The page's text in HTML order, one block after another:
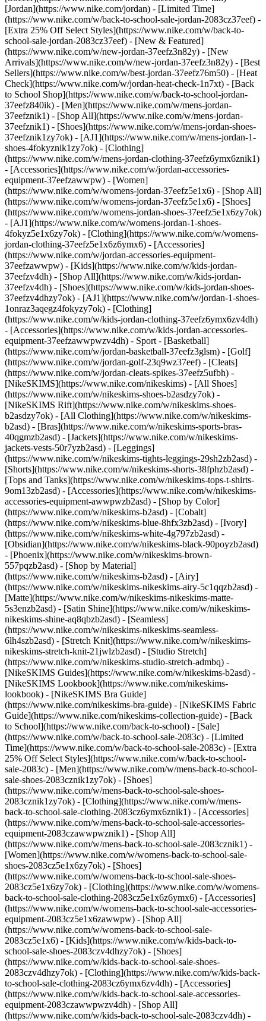
[Jordan](https://www.nike.com/jordan) - [Limited Time]
(https://www.nike.com/w/back-to-school-sale-jordan-2083cz37eef) -
[Extra 25% Off Select Styles](https://www.nike.com/w/back-to-
school-sale-jordan-2083cz37eef) - [New & Featured]
(https://www.nike.com/w/new-jordan-37eefz3n82y) - [New
Arrivals](https://www.nike.com/w/new-jordan-37eefz3n82y) - [Best
Sellers](https://www.nike.com/w/best-jordan-37eefz76m50) - [Heat
Check](https://www.nike.com/w/jordan-heat-check-1n7xt) - [Back
to School Shop](https://www.nike.com/w/back-to-school-jordan-
37eefz840ik) - [Men](https://www.nike.com/w/mens-jordan-
37eefznik1) - [Shop All](https://www.nike.com/w/mens-jordan-
37eefznik1) - [Shoes](https://www.nike.com/w/mens-jordan-shoes-
37eefznik1zy7ok) - [AJ1](https://www.nike.com/w/mens-jordan-1-
shoes-4fokyznik1zy7ok) - [Clothing]
(https://www.nike.com/w/mens-jordan-clothing-37eefz6ymx6znik1)
- [Accessories](https://www.nike.com/w/jordan-accessories-
equipment-37eefzawwpw) - [Women]
(https://www.nike.com/w/womens-jordan-37eefz5e1x6) - [Shop All]
(https://www.nike.com/w/womens-jordan-37eefz5e1x6) - [Shoes]
(https://www.nike.com/w/womens-jordan-shoes-37eefz5e1x6zy7ok)
- [AJ1](https://www.nike.com/w/womens-jordan-1-shoes-
4fokyz5e1x6zy7ok) - [Clothing](https://www.nike.com/w/womens-
jordan-clothing-37eefz5e1x6z6ymx6) - [Accessories]
(https://www.nike.com/w/jordan-accessories-equipment-
37eefzawwpw) - [Kids](https://www.nike.com/w/kids-jordan-
37eefzv4dh) - [Shop All](https://www.nike.com/w/kids-jordan-
37eefzv4dh) - [Shoes](https://www.nike.com/w/kids-jordan-shoes-
37eefzv4dhzy7ok) - [AJ1](https://www.nike.com/w/jordan-1-shoes-
1onraz3aqegz4fokyzy7ok) - [Clothing]
(https://www.nike.com/w/kids-jordan-clothing-37eefz6ymx6zv4dh)
- [Accessories](https://www.nike.com/w/kids-jordan-accessories-
equipment-37eefzawwpwzv4dh) - Sport - [Basketball]
(https://www.nike.com/w/jordan-basketball-37eefz3glsm) - [Golf]
(https://www.nike.com/w/jordan-golf-23q9wz37eef) - [Cleats]
(https://www.nike.com/w/jordan-cleats-spikes-37eefz5ufbh) -
[NikeSKIMS](https://www.nike.com/nikeskims) - [All Shoes]
(https://www.nike.com/w/nikeskims-shoes-b2asdzy7ok) -
[NikeSKIMS Rift](https://www.nike.com/w/nikeskims-shoes-
b2asdzy7ok) - [All Clothing](https://www.nike.com/w/nikeskims-
b2asd) - [Bras](https://www.nike.com/w/nikeskims-sports-bras-
40qgmzb2asd) - [Jackets](https://www.nike.com/w/nikeskims-
jackets-vests-50r7yzb2asd) - [Leggings]
(https://www.nike.com/w/nikeskims-tights-leggings-29sh2zb2asd) -
[Shorts](https://www.nike.com/w/nikeskims-shorts-38fphzb2asd) -
[Tops and Tanks](https://www.nike.com/w/nikeskims-tops-t-shirts-
9om13zb2asd) - [Accessories](https://www.nike.com/w/nikeskims-
accessories-equipment-awwpwzb2asd) - [Shop by Color]
(https://www.nike.com/w/nikeskims-b2asd) - [Cobalt]
(https://www.nike.com/w/nikeskims-blue-8hfx3zb2asd) - [Ivory]
(https://www.nike.com/w/nikeskims-white-4g797zb2asd) -
[Obsidian](https://www.nike.com/w/nikeskims-black-90poyzb2asd)
- [Phoenix](https://www.nike.com/w/nikeskims-brown-
557pqzb2asd) - [Shop by Material]
(https://www.nike.com/w/nikeskims-b2asd) - [Airy]
(https://www.nike.com/w/nikeskims-nikeskims-airy-5c1qqzb2asd) -
[Matte](https://www.nike.com/w/nikeskims-nikeskims-matte-
5s3enzb2asd) - [Satin Shine](https://www.nike.com/w/nikeskims-
nikeskims-shine-aq8qbzb2asd) - [Seamless]
(https://www.nike.com/w/nikeskims-nikeskims-seamless-
6lh4szb2asd) - [Stretch Knit](https://www.nike.com/w/nikeskims-
nikeskims-stretch-knit-21jwlzb2asd) - [Studio Stretch]
(https://www.nike.com/w/nikeskims-studio-stretch-admbq) -
[NikeSKIMS Guides](https://www.nike.com/w/nikeskims-b2asd) -
[NikeSKIMS Lookbook](https://www.nike.com/nikeskims-
lookbook) - [NikeSKIMS Bra Guide]
(https://www.nike.com/nikeskims-bra-guide) - [NikeSKIMS Fabric
Guide](https://www.nike.com/nikeskims-collection-guide) - [Back
to School](https://www.nike.com/back-to-school) - [Sale]
(https://www.nike.com/w/back-to-school-sale-2083c) - [Limited
Time](https://www.nike.com/w/back-to-school-sale-2083c) - [Extra
25% Off Select Styles](https://www.nike.com/w/back-to-school-
sale-2083c) - [Men](https://www.nike.com/w/mens-back-to-school-
sale-shoes-2083cznik1zy7ok) - [Shoes]
(https://www.nike.com/w/mens-back-to-school-sale-shoes-
2083cznik1zy7ok) - [Clothing](https://www.nike.com/w/mens-
back-to-school-sale-clothing-2083cz6ymx6znik1) - [Accessories]
(https://www.nike.com/w/mens-back-to-school-sale-accessories-
equipment-2083czawwpwznik1) - [Shop All]
(https://www.nike.com/w/mens-back-to-school-sale-2083cznik1) -
[Women](https://www.nike.com/w/womens-back-to-school-sale-
shoes-2083cz5e1x6zy7ok) - [Shoes]
(https://www.nike.com/w/womens-back-to-school-sale-shoes-
2083cz5e1x6zy7ok) - [Clothing](https://www.nike.com/w/womens-
back-to-school-sale-clothing-2083cz5e1x6z6ymx6) - [Accessories]
(https://www.nike.com/w/womens-back-to-school-sale-accessories-
equipment-2083cz5e1x6zawwpw) - [Shop All]
(https://www.nike.com/w/womens-back-to-school-sale-
2083cz5e1x6) - [Kids](https://www.nike.com/w/kids-back-to-
school-sale-shoes-2083czv4dhzy7ok) - [Shoes]
(https://www.nike.com/w/kids-back-to-school-sale-shoes-
2083czv4dhzy7ok) - [Clothing](https://www.nike.com/w/kids-back-
to-school-sale-clothing-2083cz6ymx6zv4dh) - [Accessories]
(https://www.nike.com/w/kids-back-to-school-sale-accessories-
equipment-2083czawwpwzv4dh) - [Shop All]
(https://www.nike.com/w/kids-back-to-school-sale-2083czv4dh) - [Jordan](https://www.nike.com/w/back-to-school-sale-jordan-2083cz37eef) - [Shoes](https://www.nike.com/w/back-to-school-sale-jordan-shoes-2083cz37eefzy7ok) - [Clothing](https://www.nike.com/w/back-to-school-sale-jordan-clothing-2083cz37eefz6ymx6) - [Accessories](https://www.nike.com/w/kids-jordan-accessories-equipment-37eefzawwpwzv4dh) - [Shop All](https://www.nike.com/w/back-to-school-sale-jordan-2083cz37eef) Cancel Cancel Ask NikeAI Popular Search Terms [jordan kids](https://www.nike.com/w?q=jordan%20kids&vst=jordan%20kids)[basketball](https://www.nike.com/w?q=basketball&vst=basketball)[shoes](https://www.nike.com/w?q=shoes&vst=shoes)[kids' shoes](https://www.nike.com/w?q=kids%27%20shoes&vst=kids%27%20shoes)[jordan](https://www.nike.com/w?q=jordan&vst=jordan)[jordan 4](https://www.nike.com/w?q=jordan%204&vst=jordan%204)[air max](https://www.nike.com/w?q=air%20max&vst=air%20max)[soccer cleats](https://www.nike.com/w?q=soccer%20cleats&vst=soccer%20cleats) [](https://www.nike.com/favorites "Favorites")[](https://www.nike.com/cart "Bag Items: 0") # 28 Reasons to Start Doing Yoga Today ##### Sports & Activity What are the key benefits of yoga? Better strength, flexibility, balance, recovery, and stress relief for starters. Last updated: December 19, 2025 9 min read ![How Yoga Can Improve Your Health, Wellness and Athletic Skills](https://static.nike.com/a/images/f_auto/dpr_1.0,cs_srgb/h_2456,c_limit/0ade7ec7-b61f-4a8f-b4e3-bb877e2129ca/how-yoga-can-improve-your-health-wellness-and-athletic-skills.jpg) ## 28 Research-Backed Reasons to Start Doing Yoga Today Regular yoga practitioners know that when they step onto the mat, they enter a space of calm and focus. They use their practice to take on challenges and build real-world vitality, reaping benefits in their training, sports performance, and everyday movement. Yoga isn’t about perfection, poses, or flexibility. It’s about building a body that moves well, recovers well, and stays ready for whatever comes next. From a physical standpoint, practicing yoga can lead to stronger muscles, healthier mobility, and better posture. There are [mental health benefits](https://www.nike.com/a/exercise-benefits-mental-health), too, including reduced stress, improved mood, better sleep, and sharper focus. And science backs this up. In recent years, a number of studies have shown that yoga can activate the parasympathetic nervous system, improve vagal tone, lower cortisol, and reduce inflammatory markers. Together with improved physical fitness, results can be life-changing. This guide is for athletes, runners, lifters, beginner yogis, and anyone considering a smarter way to train. Taking just one class can introduce you to the many ways that [yoga](https://www.nike.com/yoga) will make you feel better in life and sport. ## Key Benefits of Yoga - Increased mobility and flexibility in the hips, hamstrings, and thoracic spine - Stronger core stabilizers that support the lumbar spine - Improved balance, coordination, and proprioception - Reduced stress and anxiety through breath control - Improved sleep quality and lower levels of cortisol - Enhanced recovery for runners, lifters, and high-intensity athletes - Support for joint health and posture for long-term mobility ## Yoga Physical Benefits ## 1. Builds Strength Yoga builds deep, functional, and grounded strength. Plank, chair pose, downward dog, and single-leg balance hit the muscles that stabilize every stride, lift, and jump. One study on [Hatha yoga](https://pmc.ncbi.nlm.nih.gov/articles/PMC4475706/) showed measurable strength gains after 12 weeks of practice, while additional research showed [Bikram yoga](https://www.ncbi.nlm.nih.gov/pmc/articles/PMC4609431/) improves lower-body strength and total-body mobility. ## 2. Improves Balance Balance isn’t just standing still, it’s control while moving, too. Yoga trains it with poses like tree, eagle, and warrior variations. A [study in](https://pubmed.ncbi.nlm.nih.gov/26707903/) [*Age and Ageing*](https://pubmed.ncbi.nlm.nih.gov/26707903/) found that yoga-based exercise reduces fall risk in adults over 60, while another [study](https://www.ncbi.nlm.nih.gov/pmc/articles/PMC4728955/) [of](https://www.ncbi.nlm.nih.gov/pmc/articles/PMC4728955/) [young college men](https://www.ncbi.nlm.nih.gov/pmc/articles/PMC4728955/) showed significant balance improvements after a yoga program. ## 3. Enhances Flexibility and Mobility Better mobility means better movement, especially through your hips, spine, and hamstrings. An [eight](https://www.ncbi.nlm.nih.gov/pmc/articles/PMC5864160/)[‑week trial](https://www.ncbi.nlm.nih.gov/pmc/articles/PMC5864160/) [of](https://www.ncbi.nlm.nih.gov/pmc/articles/PMC5864160/) [sedentary adults](https://www.ncbi.nlm.nih.gov/pmc/articles/PMC5864160/) found that three yoga sessions per week significantly improved flexibility, mobility, strength, and balance. For runners, looser hip flexors and a more mobile thoracic spine can translate into stronger stride mechanics and fewer overuse injuries. ## 4. Boosts Energy Breathing and open-chest positions increase alertness and energy. Research on [“power poses” in yoga](https://www.ncbi.nlm.nih.gov/pmc/articles/PMC5425577/), such as mountain pose (tadasana), upward salute (urdhva hastasana), and eagle pose (garudasana), shows improvements in perceived energy. ## 5. Improves Athletic Performance Yoga sharpens movement patterns and builds better mechanics for any sport. In one study by the British Journal of Sports Medicine, a [20‑minute yoga sequence of 11 poses](https://www.ncbi.nlm.nih.gov/pmc/articles/PMC2491926/) improved performance in distance runners, and in another study, a [10‑week yoga program](https://www.ncbi.nlm.nih.gov/pmc/articles/PMC4728955/) enhanced performance in male collegiate athletes. ## 6. Reduces Injury Risk By improving proprioception, joint stability, and mobility, yoga may cut injury risk for athletes. The [National Institutes of Health](https://www.nccih.nih.gov/health/yoga-what-you-need-to-know) notes that yoga has a lower injury rate than higher‑impact activities like running or skiing. One workplace-focused [study](https://pubmed.ncbi.nlm.nih.gov/12454346/) also suggests that yoga programs can reduce injury rates among employees. ## 7. Improves Breathing Controlled breathing practices (pranayama) strengthen the diaphragm and improve endurance. [Clinical research](https://www.ncbi.nlm.nih.gov/pmc/articles/PMC6329219/) shows that yoga-based [breathing training](https://www.nike.com/a/how-breath-improves-performance) can enhance respiratory function in as little as eight weeks. ## 8. Improves Posture Yoga restores alignment in the thoracic and lumbar spine, which you may notice as standing taller and moving more fluidly. A [study on](https://www.ncbi.nlm.nih.gov/pmc/articles/PMC4097898/) [H](https://www.ncbi.nlm.nih.gov/pmc/articles/PMC4097898/)[atha yoga practitioners](https://www.ncbi.nlm.nih.gov/pmc/articles/PMC4097898/) showed improvements in postural control in healthy adults, and additional research demonstrated better posture, mobility, and gait speed [in older adults](https://www.ncbi.nlm.nih.gov/pmc/articles/PMC4270164/). ## 9. Supports Better Bone Health Daily short yoga sessions can also benefit your skeletal system. One [study on a 12‑minute daily yoga routine](https://www.ncbi.nlm.nih.gov/pmc/articles/PMC4851231/) found improvements in bone mineral density in both the spine and femur, which is particularly relevant for older adults and post‑menopausal people. ## Yoga Lifestyle Benefits ## 1. Improves Sleep Yoga’s impact on the parasympathetic nervous system helps you fall asleep faster and stay asleep longer. Several [studies](https://pubmed.ncbi.nlm.nih.gov/30352035/) — including ones focused on [insomnia](https://www.ncbi.nlm.nih.gov/pmc/articles/PMC3667430/) and [different adult populations](https://www.ncbi.nlm.nih.gov/pmc/articles/PMC7193366/) — link yoga to better sleep quality. Yoga nidra is a good choice for those considering a relaxing practice to support sleep. ## 2. Elevates Mood Yoga can be a powerful tool for mental well‑being. In one [trial comparing yoga to walking](https://www.ncbi.nlm.nih.gov/pmc/articles/PMC3111147/), a 12‑week yoga program was significantly more effective at boosting mood and reducing anxiety than walking. ## 3. Lowers Stress Yoga trains the nervous system to downshift out of “fight or flight.” A researcher writing in the [*International Journal of Yoga*](https://www.ncbi.nlm.nih.gov/pmc/articles/PMC3193654/) described yoga as an effective method for managing and [reducing stress](https://www.nike.com/a/how-does-stress-affect-body), recommending it as a complementary strategy for stress management. ## 4. Builds Community Studios, group classes, and workshops offer meaningful connection with teachers and other students. Retreats and yoga‑focused travel can deepen both your practice and your support network. ## 5. Improves Mindfulness Yoga enhances present-moment awareness and emotional regulation, supporting better daily decision-making. One study [of yoga and mindfulness](https://www.ncbi.nlm.nih.gov/pmc/articles/PMC5932774/) showed benefits for mindful eating and broader self‑regulation habits. ## 6. Improves Focus Sharper focus is one of the underrated mental benefits of yoga. [One study](https://www.ncbi.nlm.nih.gov/pmc/articles/PMC5544241/) found that yoga interventions improved cognitive functioning, including sustained attention. ## 7. Strengthens Self-Esteem Those same “power poses” that boost energy can also build confidence. Research on [open and closed standing postures](https://www.ncbi.nlm.nih.gov/pmc/articles/PMC5425577/) found improvements in self‑esteem, and additional studies have reported gains in self‑worth among [adolescents](https://www.ncbi.nlm.nih.gov/pmc/articles/PMC7567196/) and [burn survivors](https://pubmed.ncbi.nlm.nih.gov/31003692/) who practiced yog